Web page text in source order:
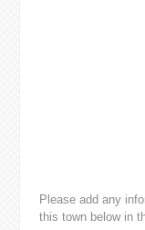
Please add any
this town below in